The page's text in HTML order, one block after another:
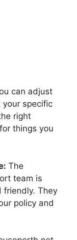
can adjust
your specific
right
things you
The
team is
friendly. They
policy and